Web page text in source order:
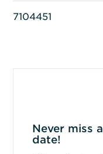
7104451
Never miss
date!